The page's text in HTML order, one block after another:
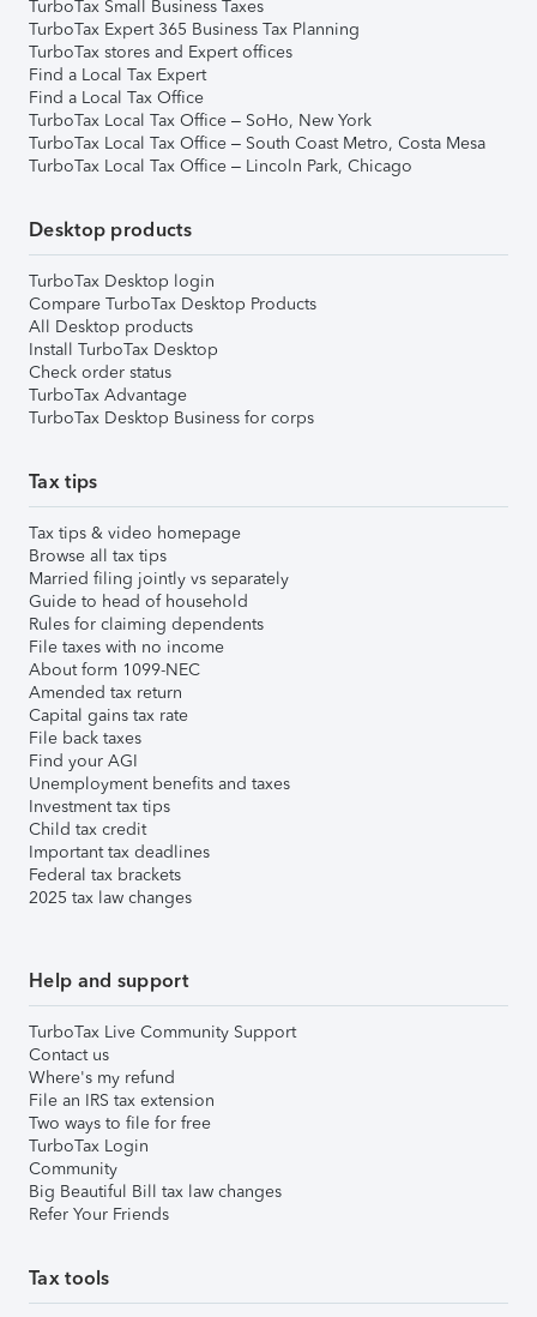
TurboTax Small Business Taxes
TurboTax Expert 365 Business Tax Planning
TurboTax stores and Expert offices
Find a Local Tax Expert
Find a Local Tax Office
TurboTax Local Tax Office – SoHo, New York
TurboTax Local Tax Office – South Coast Metro, Costa Mesa
TurboTax Local Tax Office – Lincoln Park, Chicago
Desktop products
TurboTax Desktop login
Compare TurboTax Desktop Products
All Desktop products
Install TurboTax Desktop
Check order status
TurboTax Advantage
TurboTax Desktop Business for corps
Tax tips
Tax tips & video homepage
Browse all tax tips
Married filing jointly vs separately
Guide to head of household
Rules for claiming dependents
File taxes with no income
About form 1099-NEC
Amended tax return
Capital gains tax rate
File back taxes
Find your AGI
Unemployment benefits and taxes
Investment tax tips
Child tax credit
Important tax deadlines
Federal tax brackets
2025 tax law changes
Help and support
TurboTax Live Community Support
Contact us
Where's my refund
File an IRS tax extension
Two ways to file for free
TurboTax Login
Community
Big Beautiful Bill tax law changes
Refer Your Friends
Tax tools